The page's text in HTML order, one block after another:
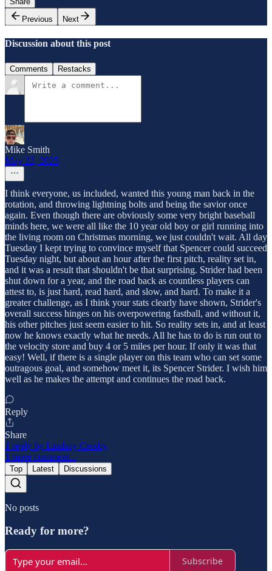
Previous
Next
Discussion about this post
Comments Restacks
Mike Smith
May 22, 2025
I think everyone, us included, wanted this young man back in the
rotation, and throwing lightning bolts and being the savior once
again. Even though there are obviously some very bright baseball
minds here, we were all like the 10 year old boy or girl running into
the living room on Christmas morning, we just couldn't wait. All day
Tuesday I kept trying to convince myself that Spencer could succeed
Tuesday night, but about an hour after the first pitch, reality set in,
and it was a result that shouldn't be that surprising. Strider had been
shut down for a year, and the road back as countless players can
attest to, is just hard, read hard, and slow, and hard. To make it a
greater challenge, as I think your stats clearly have shown, Strider's
overall success hinges on his overpowering fastball, and without it,
his other pitches just seem easier to hit. So reality sets in, and at least
now he knows exactly what he needs. All he has to do is run out to
the velocity store and buy 4 or 5 miles per hour. If only it was that
easy! Well, if there is a single player on this team who can set some
outragous goal, and somehow meet it, its Spencer Strider. I wish him
well as he makes the attempt and continues the road back.
Reply
Share
1 reply by Lindsay Crosby
1 more comment...
Top Latest Discussions
No posts
Ready for more?
Subscribe